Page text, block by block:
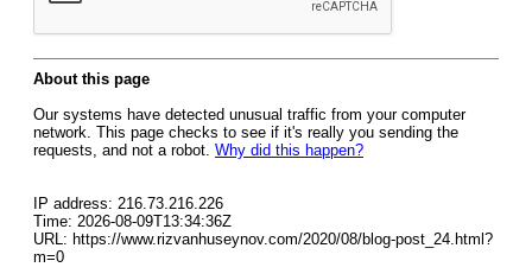
About this page
Our systems have detected unusual traffic from your computer
network. This page checks to see if it's really you sending the
requests, and not a robot. Why did this happen?
IP address: 216.73.216.226
Time: 2026-08-09T13:34:36Z
URL: https://www.rizvanhuseynov.com/2020/08/blog-post_24.html?
m=0